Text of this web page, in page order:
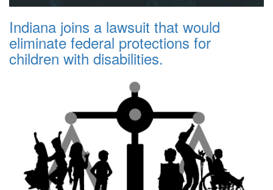
Indiana joins a lawsuit that would
eliminate federal protections for
children with disabilities.